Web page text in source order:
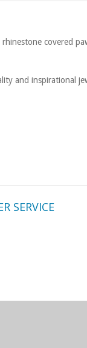
covered
and inspirational
SERVICE